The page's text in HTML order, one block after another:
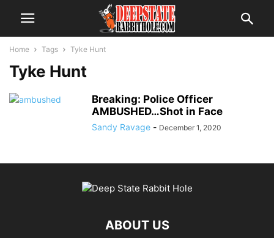
Home Tags Tyke Hunt
Tyke Hunt
Breaking: Police Officer
AMBUSHED…Shot in Face
Sandy Ravage - December 1, 2020
ABOUT US